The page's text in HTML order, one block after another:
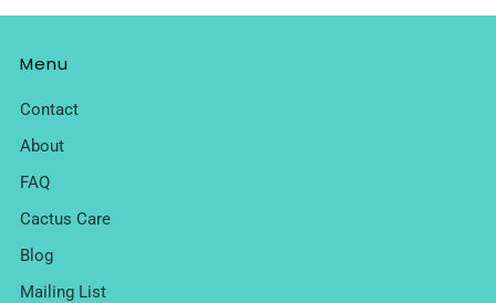
Menu
Contact
About
FAQ
Cactus Care
Blog
Mailing List